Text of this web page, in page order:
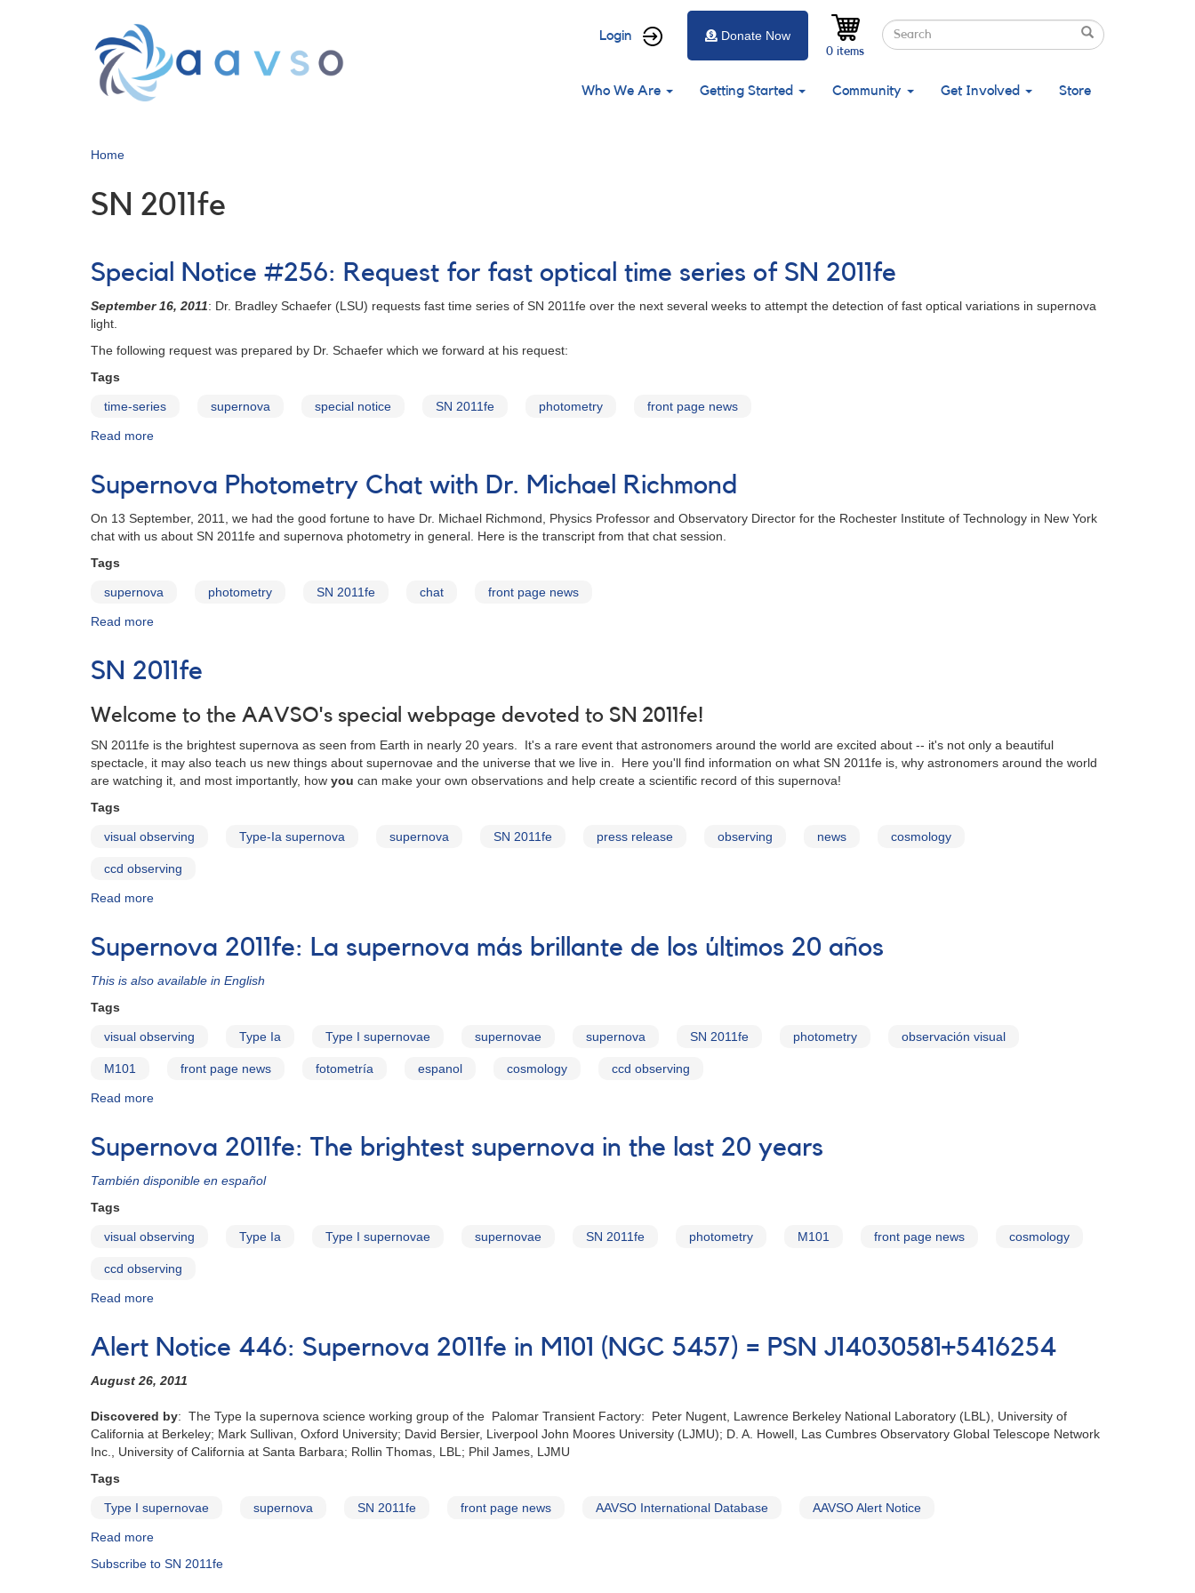
User
menu
Login Search
Search
Search
0 items
Donate Now
Main
Who We Are Getting Started Community Get Involved Store
Home
SN 2011fe
Special Notice #256: Request for fast optical time series of SN 2011fe
September 16, 2011: Dr. Bradley Schaefer (LSU) requests fast time series of SN 2011fe over the next several weeks to attempt the detection of fast optical variations in supernova
light.
The following request was prepared by Dr. Schaefer which we forward at his request:
Tags
time-series supernova special notice SN 2011fe photometry front page news
Read more
#256:
for
fast
series
Supernova Photometry Chat with Dr. Michael Richmond
On 13 September, 2011, we had the good fortune to have Dr. Michael Richmond, Physics Professor and Observatory Director for the Rochester Institute of Technology in New York
chat with us about SN 2011fe and supernova photometry in general. Here is the transcript from that chat session.
Tags
supernova photometry SN 2011fe chat front page news
Read more
Photometry
Chat
Dr.
Richmond
SN 2011fe
Welcome to the AAVSO's special webpage devoted to SN 2011fe!
SN 2011fe is the brightest supernova as seen from Earth in nearly 20 years. It's a rare event that astronomers around the world are excited about -- it's not only a beautiful
spectacle, it may also teach us new things about supernovae and the universe that we live in. Here you'll find information on what SN 2011fe is, why astronomers around the world
are watching it, and most importantly, how you can make your own observations and help create a scientific record of this supernova!
Tags
visual observing Type-Ia supernova supernova SN 2011fe press release observing news cosmology
ccd observing
Read more
Supernova 2011fe: La supernova más brillante de los últimos 20 años
This is also available in English
Tags
visual observing Type Ia Type I supernovae supernovae supernova SN 2011fe photometry observación visual
M101 front page news fotometría espanol cosmology ccd observing
Read more
La
más
los
20
Supernova 2011fe: The brightest supernova in the last 20 years
También disponible en español
Tags
visual observing Type Ia Type I supernovae supernovae SN 2011fe photometry M101 front page news cosmology
ccd observing
Read more
The
supernova
the
last
20
Alert Notice 446: Supernova 2011‭fe ‬in M101‭ (‬NGC 5457‭) = ‬PSN J14030581+5416254
August 26‭, ‬2011
Discovered by‭: ‬The Type Ia supernova science working group of the‭ ‬ Palomar Transient Factory‭: ‬Peter Nugent‭, ‬Lawrence Berkeley National‭ ‬Laboratory‭ (‬LBL‭), ‬University of
California at Berkeley‭; ‬Mark‭ ‬Sullivan‭, ‬Oxford University‭; ‬David Bersier‭, ‬Liverpool John Moores‭ ‬University‭ (‬LJMU‭); ‬D‭. ‬A‭. ‬Howell‭, ‬Las Cumbres Observatory Global‭ ‬Telescope Network
Inc‭., ‬University of California at Santa Barbara‭; ‬Rollin Thomas‭, ‬LBL‭; ‬Phil James‭, ‬LJMU
Tags
Type I supernovae supernova SN 2011fe front page news AAVSO International Database AAVSO Alert Notice
Read more
Notice
Subscribe to SN 2011fe